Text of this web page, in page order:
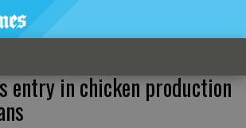
entry in chicken production